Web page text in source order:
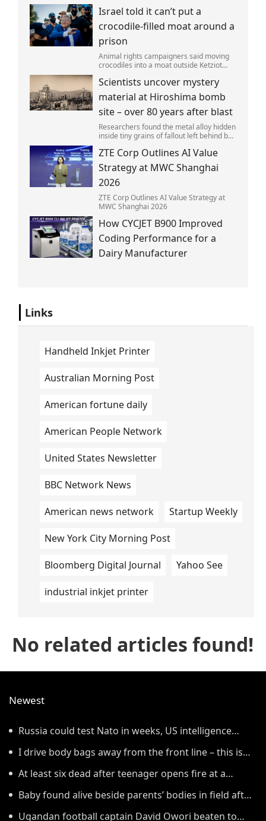
left red-faced after being forced to admit
on Thursday he texted ‘my job i
Israel told it can’t put a
crocodile-filled moat around a
prison
Animal rights campaigners said moving
crocodiles into a moat outside Ketziot
and cruel'.
Scientists uncover mystery
material at Hiroshima bomb
site – over 80 years after blast
Researchers found the metal alloy hidden
inside tiny grains of fallout left behind by
ZTE Corp Outlines AI Value
Strategy at MWC Shanghai
2026
ZTE Corp Outlines AI Value Strategy at
MWC Shanghai 2026
How CYCJET B900 Improved
Coding Performance for a
Dairy Manufacturer
Links
Handheld Inkjet Printer
Australian Morning Post
American fortune daily
American People Network
United States Newsletter
BBC Network News
American news network Startup Weekly
New York City Morning Post
Bloomberg Digital Journal Yahoo See
industrial inkjet printer
No related articles found!
Newest
Russia could test Nato in weeks, US intelligence
warns
I drive body bags away from the front line – this is
the worst thing I’ve faced’
At least six dead after teenager opens fire at a
school in Thailand
Baby found alive beside parents’ bodies in field after
US deportation
Ugandan football captain David Owori beaten to